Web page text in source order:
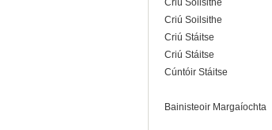
Criú Soilsithe
Criú Soilsithe
Criú Stáitse
Criú Stáitse
Cúntóir Stáitse
Bainisteoir Margaíochta